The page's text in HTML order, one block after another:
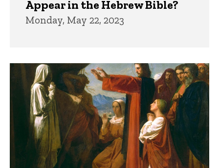
Appear in the Hebrew Bible?
Monday, May 22, 2023